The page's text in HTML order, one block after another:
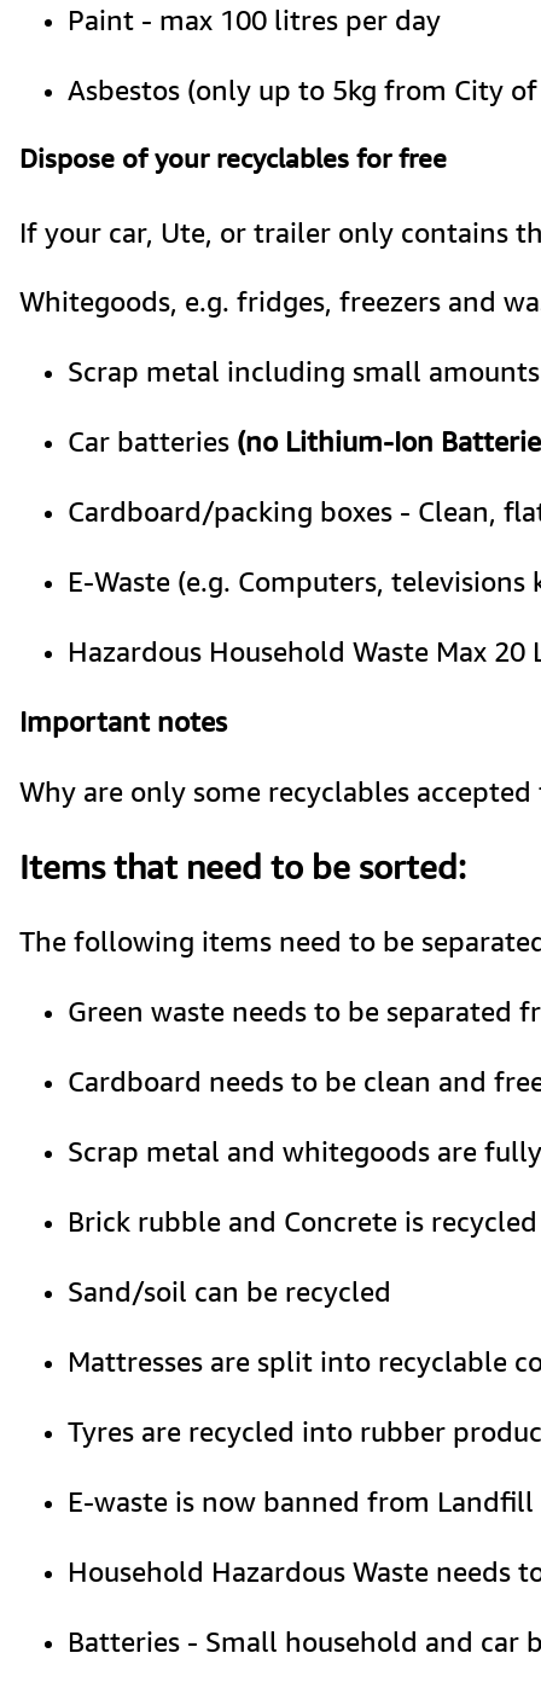
Paint - max 100 litres per day
Asbestos (only up to 5kg from City
Dispose of your recyclables for free
If your car, Ute, or trailer only contains
Whitegoods, e.g. fridges, freezers and
Scrap metal including small
Car batteries (no Lithium-Ion
Cardboard/packing boxes - Clean,
E-Waste (e.g. Computers,
Hazardous Household Waste Max
Important notes
Why are only some recyclables
Items that need to be sorted:
The following items need to be
Green waste needs to be separated
Cardboard needs to be clean and
Scrap metal and whitegoods are
Brick rubble and Concrete is
Sand/soil can be recycled
Mattresses are split into recyclable
Tyres are recycled into rubber
E-waste is now banned from
Household Hazardous Waste
Batteries - Small household and car